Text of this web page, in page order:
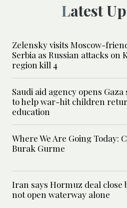
Latest
Zelensky visits Moscow-
Serbia as Russian attacks on
region kill 4
Saudi aid agency opens Gaza
to help war-hit children
education
Where We Are Going Today:
Burak Gurme
Iran says Hormuz deal close
not open waterway alone